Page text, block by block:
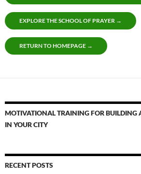
EXPLORE THE SCHOOL OF PRAYER →
RETURN TO HOMEPAGE →
MOTIVATIONAL TRAINING FOR BUILDING
IN YOUR CITY
RECENT POSTS